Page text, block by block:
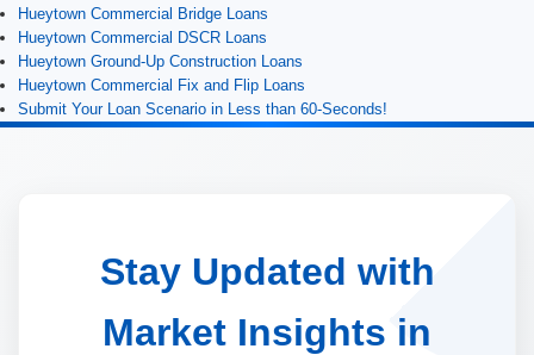
Hueytown Commercial Bridge Loans
Hueytown Commercial DSCR Loans
Hueytown Ground-Up Construction Loans
Hueytown Commercial Fix and Flip Loans
Submit Your Loan Scenario in Less than 60-Seconds!
Stay Updated with
Market Insights in